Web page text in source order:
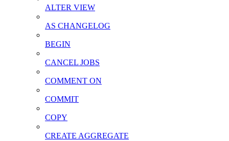
ALTER VIEW
AS CHANGELOG
BEGIN
CANCEL JOBS
COMMENT ON
COMMIT
COPY
CREATE AGGREGATE